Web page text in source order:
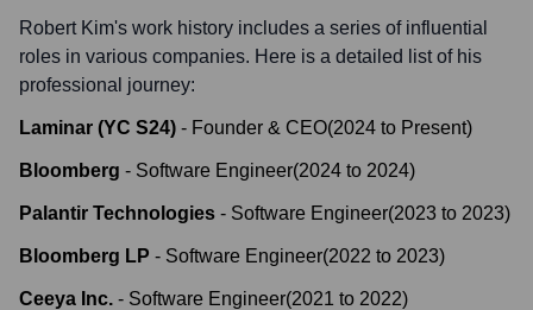
Robert Kim's work history includes a series of influential
roles in various companies. Here is a detailed list of his
professional journey:
Laminar (YC S24) - Founder & CEO(2024 to Present)
Bloomberg - Software Engineer(2024 to 2024)
Palantir Technologies - Software Engineer(2023 to 2023)
Bloomberg LP - Software Engineer(2022 to 2023)
Ceeya Inc. - Software Engineer(2021 to 2022)